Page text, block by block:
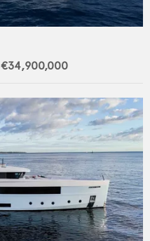
€34,900,000